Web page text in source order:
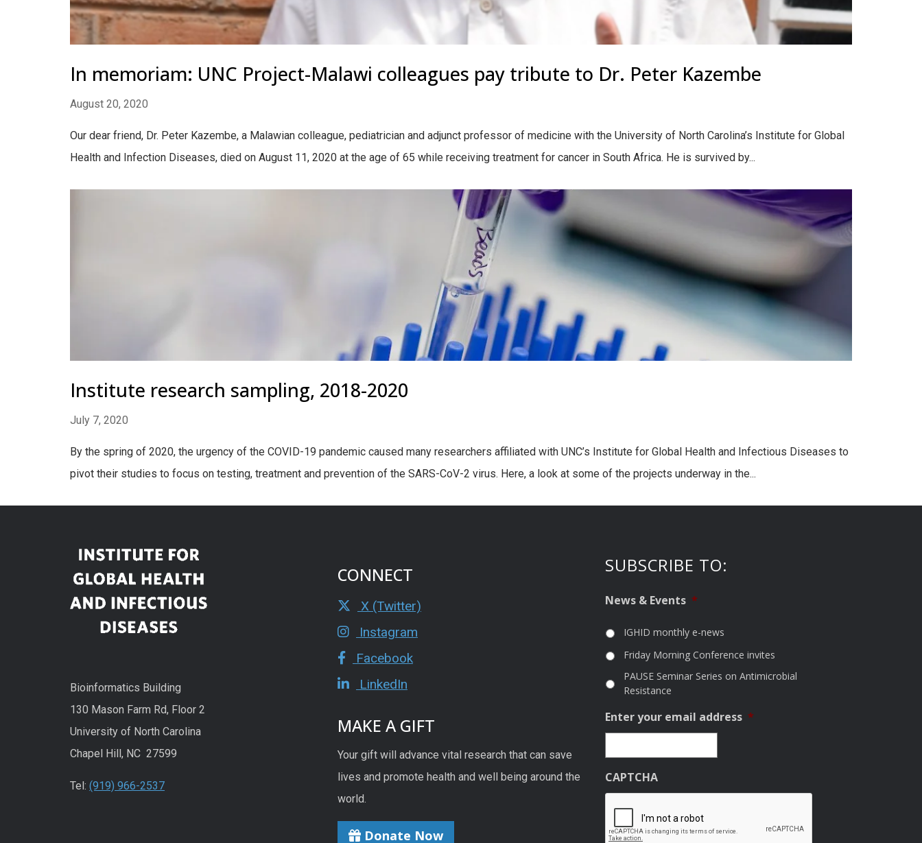
In memoriam: UNC Project-Malawi colleagues pay tribute to Dr. Peter Kazembe
August 20, 2020
Our dear friend, Dr. Peter Kazembe, a Malawian colleague, pediatrician and adjunct professor of medicine with the University of North Carolina’s Institute for Global
Health and Infection Diseases, died on August 11, 2020 at the age of 65 while receiving treatment for cancer in South Africa. He is survived by...
Institute research sampling, 2018-2020
July 7, 2020
By the spring of 2020, the urgency of the COVID-19 pandemic caused many researchers affiliated with UNC’s Institute for Global Health and Infectious Diseases to
pivot their studies to focus on testing, treatment and prevention of the SARS-CoV-2 virus. Here, a look at some of the projects underway in the...
Bioinformatics Building
130 Mason Farm Rd, Floor 2
University of North Carolina
Chapel Hill, NC 27599
Tel: (919) 966-2537
CONNECT
X (Twitter)
Instagram
Facebook
LinkedIn
MAKE A GIFT
Your gift will advance vital research that can save
lives and promote health and well being around the
world.
Donate Now
SUBSCRIBE TO:
News & Events *
IGHID monthly e-news
Friday Morning Conference invites
PAUSE Seminar Series on Antimicrobial
Resistance
Enter your email address *
CAPTCHA